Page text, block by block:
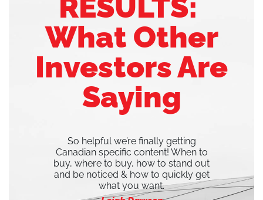
RESULTS:
What Other
Investors Are
Saying
So helpful we’re finally getting
Canadian specific content! When to
buy, where to buy, how to stand out
and be noticed & how to quickly get
what you want.